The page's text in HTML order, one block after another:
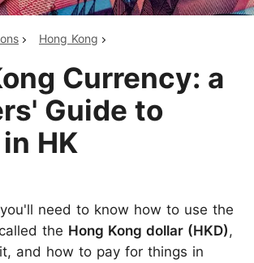
Hong Kong
Currency: a
Guide to
HK
need to know how to use the
the Hong Kong dollar (HKD),
and how to pay for things in